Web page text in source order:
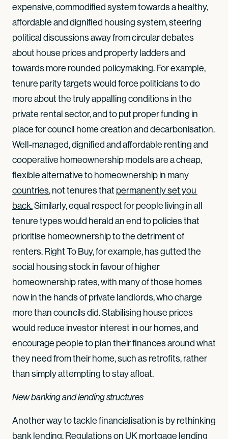
expensive, commodified system towards a healthy,
affordable and dignified housing system, steering
political discussions away from circular debates
about house prices and property ladders and
towards more rounded policymaking. For example,
tenure parity targets would force politicians to do
more about the truly appalling conditions in the
private rental sector, and to put proper funding in
place for council home creation and decarbonisation.
Well-managed, dignified and affordable renting and
cooperative homeownership models are a cheap,
flexible alternative to homeownership in many
countries, not tenures that permanently set you
back.Similarly, equal respect for people living in all
tenure types would herald an end to policies that
prioritise homeownership to the detriment of
renters. Right To Buy, for example, has gutted the
social housing stock in favour of higher
homeownership rates, with many of those homes
now in the hands of private landlords, who charge
more than councils did. Stabilising house prices
would reduce investor interest in our homes, and
encourage people to plan their finances around what
they need from their home, such as retrofits, rather
than simply attempting to stay afloat.
New banking and lending structures
Another way to tackle financialisation is by rethinking
bank lending. Regulations on UK mortgage lending